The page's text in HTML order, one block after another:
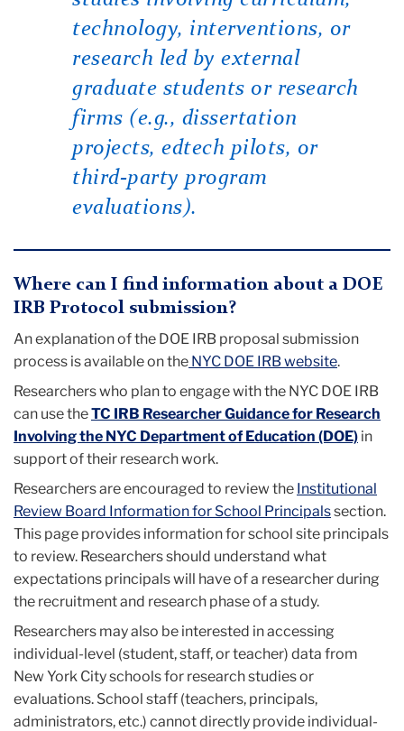
technology, interventions, or
research led by external
graduate students or research
firms (e.g., dissertation
projects, edtech pilots, or
third-party program
evaluations).
Where can I find information about a DOE
IRB Protocol submission?
An explanation of the DOE IRB proposal submission
process is available on the NYC DOE IRB website.
Researchers who plan to engage with the NYC DOE IRB
can use theTC IRB Researcher Guidance for Research
Involving the NYC Department of Education (DOE) in
support of their research work.
Researchers are encouraged to review the Institutional
Review Board Information for School Principalssection.
This page provides information for school site principals
to review. Researchers should understand what
expectations principals will have of a researcher during
the recruitment and research phase of a study.
Researchers may also be interested in accessing
individual-level (student, staff, or teacher) data from
New York City schools for research studies or
evaluations. School staff (teachers, principals,
administrators, etc.) cannot directly provide individual-